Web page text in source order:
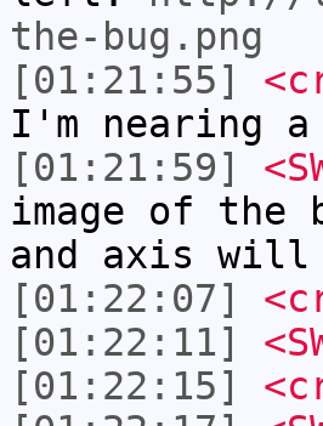
the-bug.png
[01:21:55]
I'm nearing
[01:21:59]
image of the
and axis
[01:22:07]
[01:22:11]
[01:22:15]